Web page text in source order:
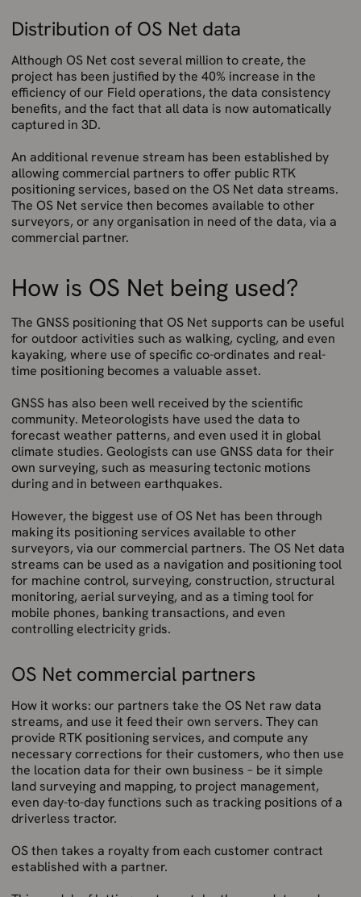
Distribution of OS Net data
Although OS Net cost several million to create, the
project has been justified by the 40% increase in the
efficiency of our Field operations, the data consistency
benefits, and the fact that all data is now automatically
captured in 3D.
An additional revenue stream has been established by
allowing commercial partners to offer public RTK
positioning services, based on the OS Net data streams.
The OS Net service then becomes available to other
surveyors, or any organisation in need of the data, via a
commercial partner.
How is OS Net being used?
The GNSS positioning that OS Net supports can be useful
for outdoor activities such as walking, cycling, and even
kayaking, where use of specific co-ordinates and real-
time positioning becomes a valuable asset.
GNSS has also been well received by the scientific
community. Meteorologists have used the data to
forecast weather patterns, and even used it in global
climate studies. Geologists can use GNSS data for their
own surveying, such as measuring tectonic motions
during and in between earthquakes.
However, the biggest use of OS Net has been through
making its positioning services available to other
surveyors, via our commercial partners. The OS Net data
streams can be used as a navigation and positioning tool
for machine control, surveying, construction, structural
monitoring, aerial surveying, and as a timing tool for
mobile phones, banking transactions, and even
controlling electricity grids.
OS Net commercial partners
How it works: our partners take the OS Net raw data
streams, and use it feed their own servers. They can
provide RTK positioning services, and compute any
necessary corrections for their customers, who then use
the location data for their own business – be it simple
land surveying and mapping, to project management,
even day-to-day functions such as tracking positions of a
driverless tractor.
OS then takes a royalty from each customer contract
established with a partner.